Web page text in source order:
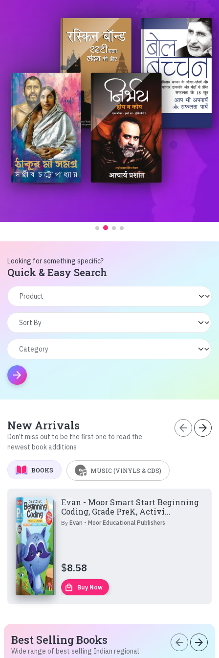
Looking for something specific?
Quick & Easy Search
arrow_forward
New Arrivals
Don’t miss out to be the first one to read the
newest book additions
arrow_back arrow_forward
BOOKS MUSIC (VINYLS & CDS)
Evan - Moor Smart Start Beginning
Coding, Grade PreK, Activi...
ByEvan - Moor Educational Publishers
$8.58
local_mall Buy Now
Best Selling Books
Wide range of best selling Indian regional
arrow_back arrow_forward